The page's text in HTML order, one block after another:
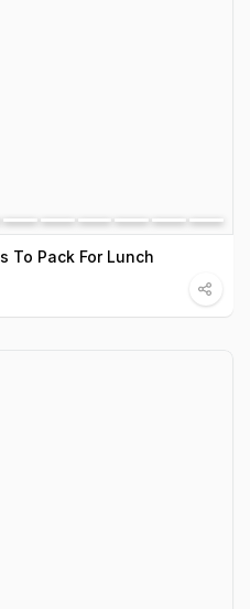
To Pack For Lunch